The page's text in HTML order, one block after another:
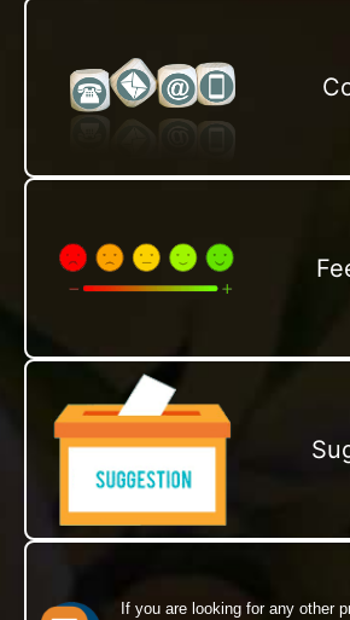
If you are looking for any other